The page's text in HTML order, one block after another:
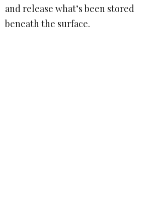
and release what’s been stored
beneath the surface.